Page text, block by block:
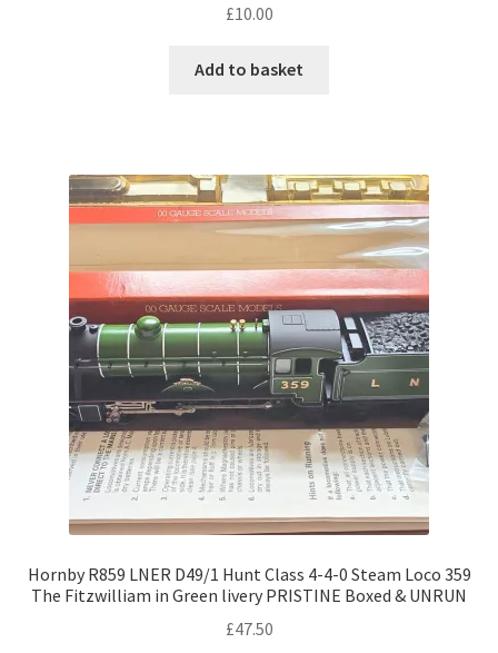
£10.00
Add to basket
Hornby R859 LNER D49/1 Hunt Class 4-4-0 Steam Loco 359
The Fitzwilliam in Green livery PRISTINE Boxed & UNRUN
£47.50